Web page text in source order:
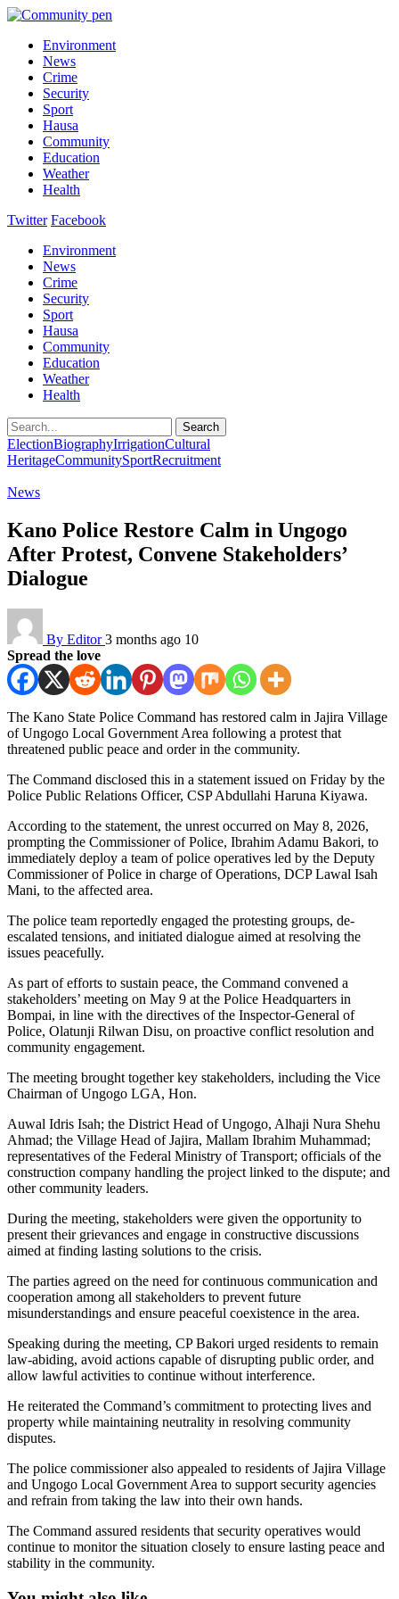
Environment
News
Crime
Security
Sport
Hausa
Community
Education
Weather
Health
Twitter Facebook
Environment
News
Crime
Security
Sport
Hausa
Community
Education
Weather
Health
Search
ElectionBiographyIrrigationCultural
HeritageCommunitySportRecruitment
News
Kano Police Restore Calm in Ungogo
After Protest, Convene Stakeholders’
Dialogue
By Editor3 months ago 10
Spread the love
The Kano State Police Command has restored calm in Jajira Village
of Ungogo Local Government Area following a protest that
threatened public peace and order in the community.
The Command disclosed this in a statement issued on Friday by the
Police Public Relations Officer, CSP Abdullahi Haruna Kiyawa.
According to the statement, the unrest occurred on May 8, 2026,
prompting the Commissioner of Police, Ibrahim Adamu Bakori, to
immediately deploy a team of police operatives led by the Deputy
Commissioner of Police in charge of Operations, DCP Lawal Isah
Mani, to the affected area.
The police team reportedly engaged the protesting groups, de-
escalated tensions, and initiated dialogue aimed at resolving the
issues peacefully.
As part of efforts to sustain peace, the Command convened a
stakeholders’ meeting on May 9 at the Police Headquarters in
Bompai, in line with the directives of the Inspector-General of
Police, Olatunji Rilwan Disu, on proactive conflict resolution and
community engagement.
The meeting brought together key stakeholders, including the Vice
Chairman of Ungogo LGA, Hon.
Auwal Idris Isah; the District Head of Ungogo, Alhaji Nura Shehu
Ahmad; the Village Head of Jajira, Mallam Ibrahim Muhammad;
representatives of the Federal Ministry of Transport; officials of the
construction company handling the project linked to the dispute; and
other community leaders.
During the meeting, stakeholders were given the opportunity to
present their grievances and engage in constructive discussions
aimed at finding lasting solutions to the crisis.
The parties agreed on the need for continuous communication and
cooperation among all stakeholders to prevent future
misunderstandings and ensure peaceful coexistence in the area.
Speaking during the meeting, CP Bakori urged residents to remain
law-abiding, avoid actions capable of disrupting public order, and
allow lawful activities to continue without interference.
He reiterated the Command’s commitment to protecting lives and
property while maintaining neutrality in resolving community
disputes.
The police commissioner also appealed to residents of Jajira Village
and Ungogo Local Government Area to support security agencies
and refrain from taking the law into their own hands.
The Command assured residents that security operatives would
continue to monitor the situation closely to ensure lasting peace and
stability in the community.